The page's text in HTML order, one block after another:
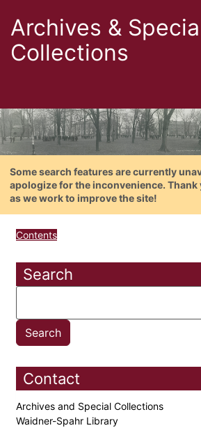
Archives &
Collections
Some search features are currently
apologize for the inconvenience.
as we work to improve the site!
Contents
Search
Contact
Archives and Special Collections
Waidner-Spahr Library